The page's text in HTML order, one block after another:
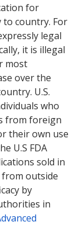
for
country. For
legal
it is illegal
most
over the
U.S.
who
from foreign
their own use
U.S FDA
sold in
from outside
by
in